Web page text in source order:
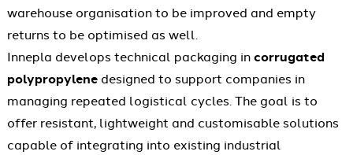
warehouse organisation to be improved and empty
returns to be optimised as well.
Innepla develops technical packaging incorrugated
polypropylenedesigned to support companies in
managing repeated logistical cycles. The goal is to
offer resistant, lightweight and customisable solutions
capable of integrating into existing industrial